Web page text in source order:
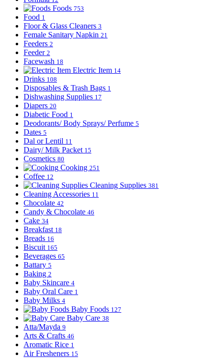
Foods 753
Food 1
Floor & Glass Cleaners 3
Female Sanitary Napkin 21
Feeders 2
Feeder 2
Facewash 18
Electric Item 14
Drinks 108
Disposables & Trash Bags 1
Dishwashing Supplies 17
Diapers 20
Diabetic Food 1
Deodorants/ Body Sprays/ Perfume 5
Dates 5
Dal or Lentil 11
Dairy/ Milk Packet 15
Cosmetics 80
Cooking 251
Coffee 12
Cleaning Supplies 381
Cleaning Accessories 11
Chocolate 42
Candy & Chocolate 46
Cake 34
Breakfast 18
Breads 16
Biscuit 165
Beverages 65
Battary 5
Baking 2
Baby Skincare 4
Baby Oral Care 1
Baby Milks 4
Baby Foods 127
Baby Care 38
Atta/Mayda 9
Arts & Crafts 46
Aromatic Rice 1
Air Fresheners 15